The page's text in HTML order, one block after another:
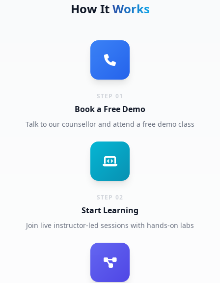
How ItWorks
STEP 01
Book a Free Demo
Talk to our counsellor and attend a free demo class
STEP 02
Start Learning
Join live instructor-led sessions with hands-on labs